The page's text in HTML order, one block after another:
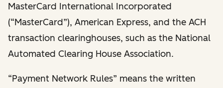
MasterCard International Incorporated
(“MasterCard”), American Express, and the ACH
transaction clearinghouses, such as the National
Automated Clearing House Association.
“Payment Network Rules” means the written